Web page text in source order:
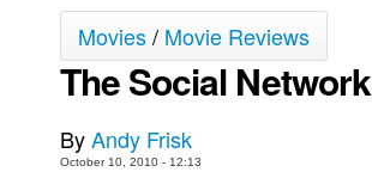
Le Spécimen
Movies
Store
Movies/ Movie Reviews
The Social Network
ByAndy Frisk
October 10, 2010 - 12:13